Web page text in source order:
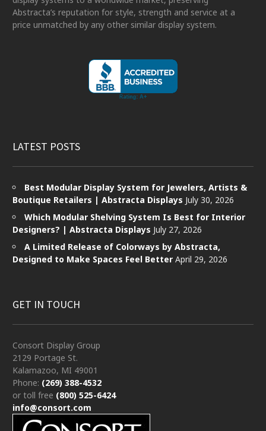
Abstracta’s reputation for style, strength and service at a
price unmatched by any other similar display system.
LATEST POSTS
Best Modular Display System for Jewelers, Artists &
Boutique Retailers | Abstracta Displays July 30, 2026
Which Modular Shelving System Is Best for Interior
Designers? | Abstracta Displays July 27, 2026
A Limited Release of Colorways by Abstracta,
Designed to Make Spaces Feel Better April 29, 2026
GET IN TOUCH
Consort Display Group
2129 Portage St.
Kalamazoo, MI 49001
Phone: (269) 388-4532
or toll free (800) 525-6424
info@consort.com